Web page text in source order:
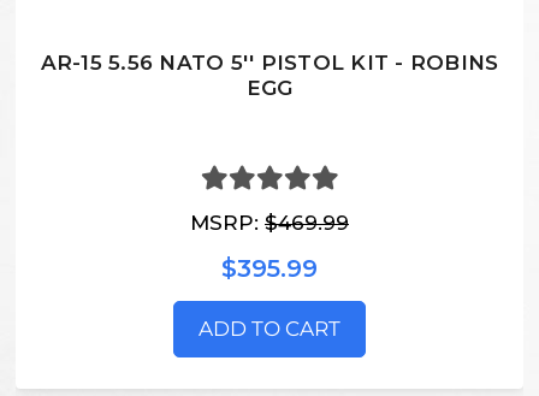
AR-15 5.56 NATO 5'' PISTOL KIT - ROBINS
EGG
MSRP: $469.99
$395.99
ADD TO CART